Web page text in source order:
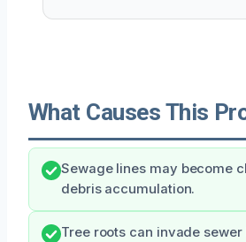
What Causes This
Sewage lines may become
debris accumulation.
Tree roots can invade